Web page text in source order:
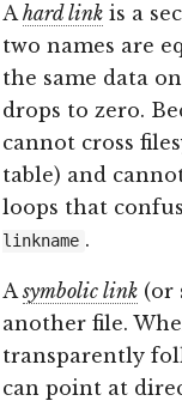
Ahard linkis a
two names are
the same data
drops to zero.
cannot cross
table) and
loops that
linkname .
Asymbolic link(or
another file.
transparently
can point at